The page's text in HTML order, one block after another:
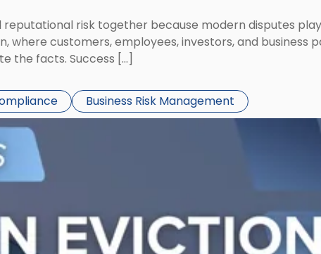
reputational risk together because modern disputes
where customers, employees, investors, and
the facts. Success […]
Business Risk Management